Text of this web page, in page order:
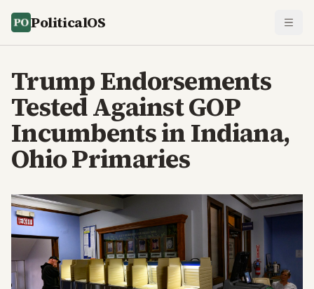
PoliticalOS
Trump Endorsements
Tested Against GOP
Incumbents in Indiana,
Ohio Primaries